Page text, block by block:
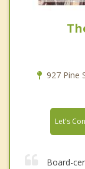
927 Pine
Let's
Board-